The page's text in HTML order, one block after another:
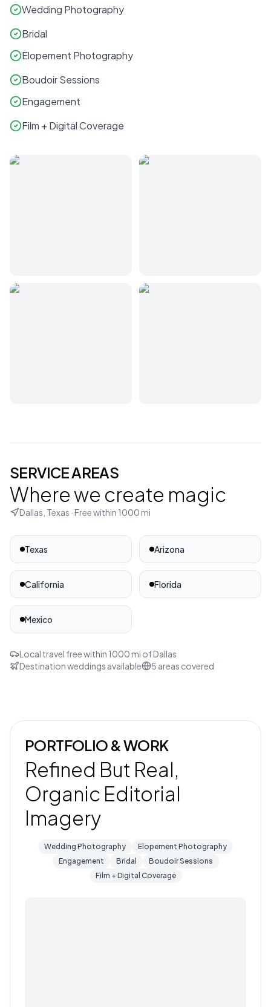
Wedding Photography
Bridal
Elopement Photography
Boudoir Sessions
Engagement
Film + Digital Coverage
SERVICE AREAS
Where we create magic
Dallas, Texas · Free within 1000 mi
Texas Arizona
California Florida
Mexico
Local travel free within 1000 mi ofDallas
Destination weddings available
5 areas covered
PORTFOLIO & WORK
Refined But Real,
Organic Editorial
Imagery
Wedding Photography
Elopement Photography
Engagement
Bridal
Boudoir Sessions
Film + Digital Coverage